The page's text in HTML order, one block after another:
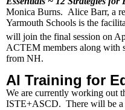
Monica Burns. Alice Barr, a
Yarmouth Schools is the
will join the final session on
ACTEM members along with
from NH.
AI Training for
We are currently working out
ISTE+ASCD. There will be a